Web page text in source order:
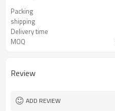
Packing
shipping
Delivery time
MOQ
Review
ADD REVIEW